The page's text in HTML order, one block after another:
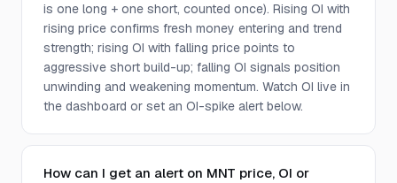
is one long + one short, counted once). Rising OI with
rising price confirms fresh money entering and trend
strength; rising OI with falling price points to
aggressive short build-up; falling OI signals position
unwinding and weakening momentum. Watch OI live in
the dashboard or set an OI-spike alert below.
How can I get an alert on MNT price, OI or